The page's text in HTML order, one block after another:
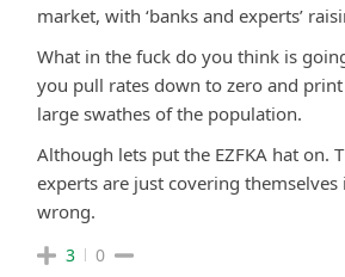
market, with ‘banks and experts’
What in the fuck do you think is
you pull rates down to zero and
large swathes of the population.
Although lets put the EZFKA hat on.
experts are just covering
wrong.
3 0